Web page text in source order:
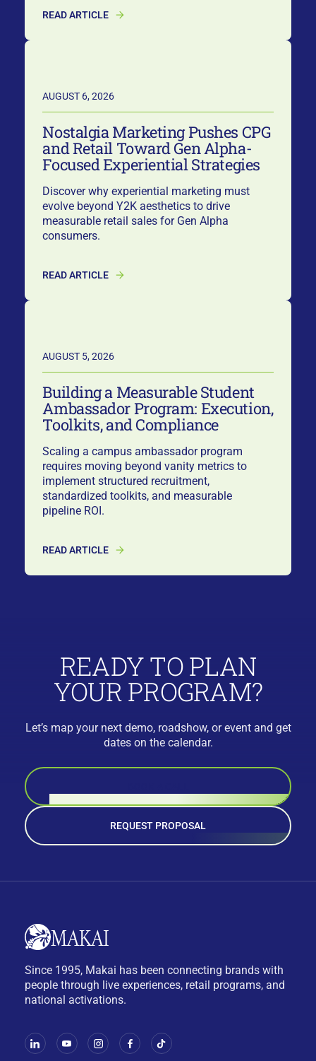
READ ARTICLE
AUGUST 6, 2026
Nostalgia Marketing Pushes CPG
and Retail Toward Gen Alpha-
Focused Experiential Strategies
Discover why experiential marketing must
evolve beyond Y2K aesthetics to drive
measurable retail sales for Gen Alpha
consumers.
READ ARTICLE
AUGUST 5, 2026
Building a Measurable Student
Ambassador Program: Execution,
Toolkits, and Compliance
Scaling a campus ambassador program
requires moving beyond vanity metrics to
implement structured recruitment,
standardized toolkits, and measurable
pipeline ROI.
READ ARTICLE
READY TO PLAN
YOUR PROGRAM?
Let’s map your next demo, roadshow, or event and get
dates on the calendar.
REQUEST PROPOSAL
Since 1995, Makai has been connecting brands with
people through live experiences, retail programs, and
national activations.